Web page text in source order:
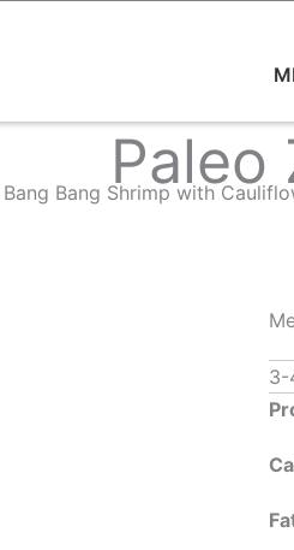
Paleo
Bang Bang Shrimp with
3-